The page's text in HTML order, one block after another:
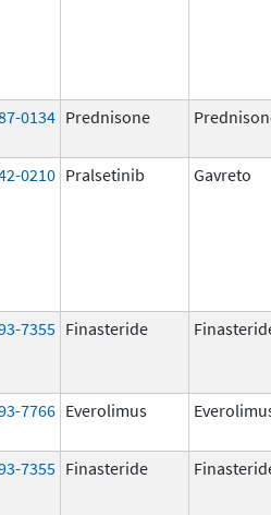
0134 Prednisone
0210 Pralsetinib Gavreto
7355 Finasteride
7766 Everolimus
7355 Finasteride